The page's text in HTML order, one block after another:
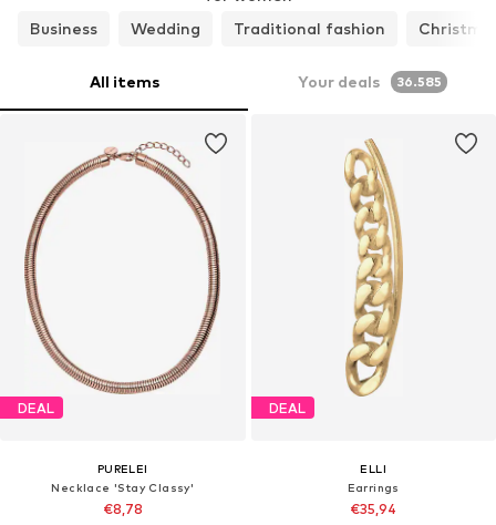
Business
Wedding Traditional fashion
All items Your deals 36.585
DEAL
PURELEI
Necklace 'Stay Classy'
€8,78
DEAL
ELLI
Earrings
€35,94